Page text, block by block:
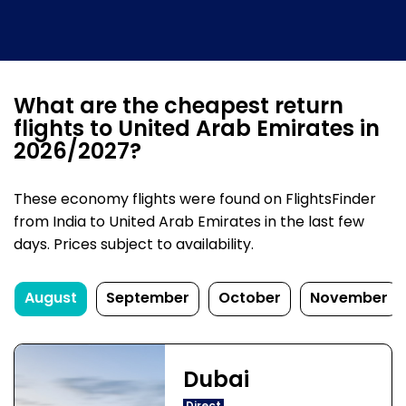
What are the cheapest return
flights to United Arab Emirates in
2026/2027?
These economy flights were found on FlightsFinder
from India to United Arab Emirates in the last few
days. Prices subject to availability.
August September October November
Dubai